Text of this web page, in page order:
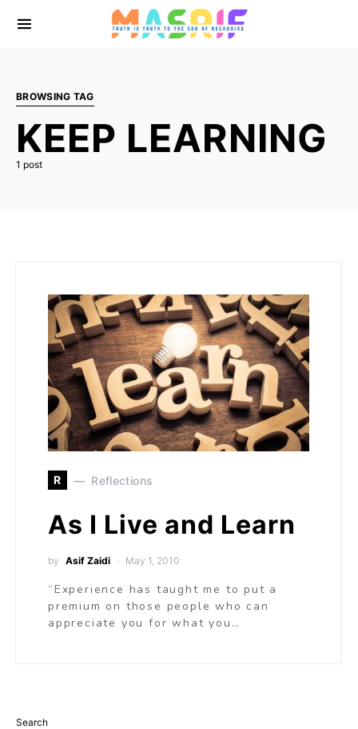
BROWSING TAG
KEEP LEARNING
1 post
R Reflections
As I Live and Learn
by Asif Zaidi May 1, 2010
“Experience has taught me to put a
premium on those people who can
appreciate you for what you…
Search